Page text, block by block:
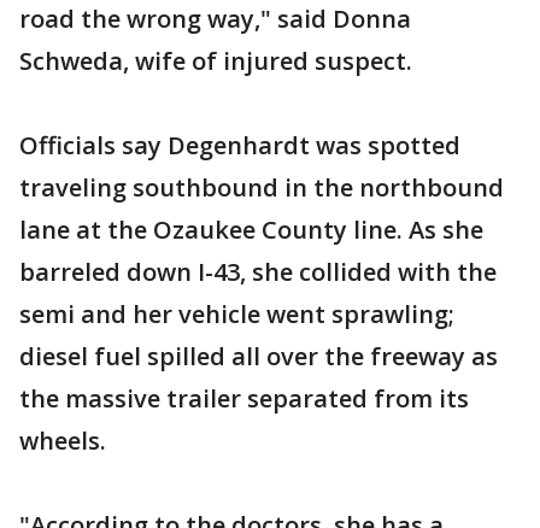
road the wrong way," said Donna
Schweda, wife of injured suspect.
Officials say Degenhardt was spotted
traveling southbound in the northbound
lane at the Ozaukee County line. As she
barreled down I-43, she collided with the
semi and her vehicle went sprawling;
diesel fuel spilled all over the freeway as
the massive trailer separated from its
wheels.